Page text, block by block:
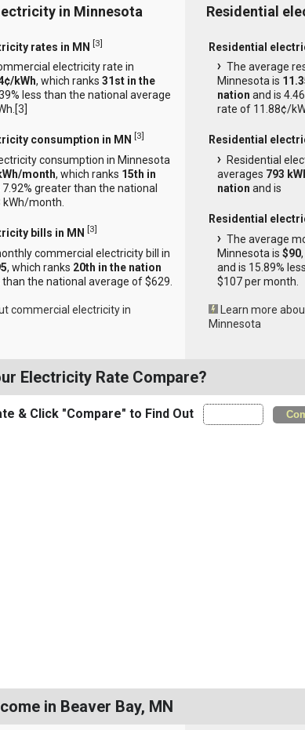
in Minnesota
rates in MN [3]
electricity rate in
kWh, which ranks 31st in the
less than the national average
3
consumption in MN [3]
consumption in Minnesota
month, which ranks 15th in
7.92% greater than the national
month.
bills in MN [3]
commercial electricity bill in
, which ranks 20th in the nation
than the national average of $629.
commercial electricity in
Residential
Residential
The average
Minnesota is
nation and is
rate of 11.88¢/
Residential
Residential
averages 793
nation and is
Residential
The average
Minnesota is $90
and is 15.89%
$107 per month.
Learn more
Minnesota
Electricity Rate Compare?
& Click "Compare" to Find Out
in Beaver Bay, MN